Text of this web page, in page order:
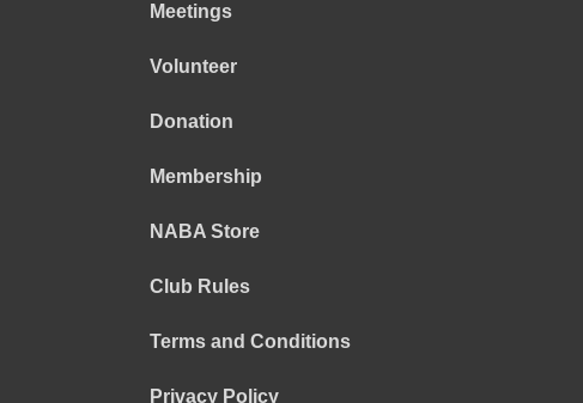
Meetings
Volunteer
Donation
Membership
NABA Store
Club Rules
Terms and Conditions
Privacy Policy